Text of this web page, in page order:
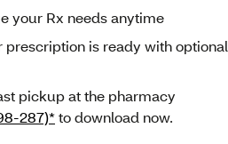
your Rx needs anytime
prescription is ready with optional
pickup at the pharmacy
287)*to download now.